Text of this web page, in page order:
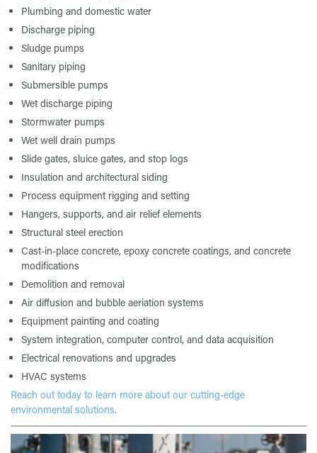
Plumbing and domestic water
Discharge piping
Sludge pumps
Sanitary piping
Submersible pumps
Wet discharge piping
Stormwater pumps
Wet well drain pumps
Slide gates, sluice gates, and stop logs
Insulation and architectural siding
Process equipment rigging and setting
Hangers, supports, and air relief elements
Structural steel erection
Cast-in-place concrete, epoxy concrete coatings, and concrete
modifications
Demolition and removal
Air diffusion and bubble aeriation systems
Equipment painting and coating
System integration, computer control, and data acquisition
Electrical renovations and upgrades
HVAC systems
Reach out today to learn more about our cutting-edge
environmental solutions.